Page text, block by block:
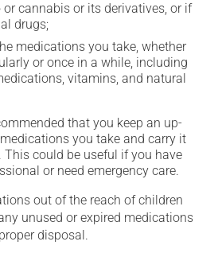
cannabis or its derivatives, or if
drugs;
medications you take, whether
or once in a while, including
vitamins, and natural
that you keep an up-
you take and carry it
could be useful if you have
or need emergency care.
out of the reach of children
unused or expired medications
disposal.